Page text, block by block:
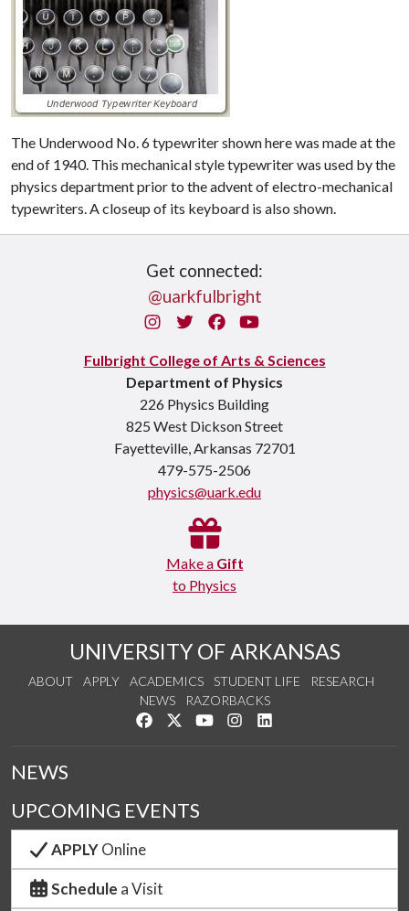
The Underwood No. 6 typewriter shown here was made at the
end of 1940. This mechanical style typewriter was used by the
physics department prior to the advent of electro-mechanical
typewriters. A closeup of its keyboard is also shown.
Get connected:
@uarkfulbright
InstagramTwitterFacebook
You Tube
Fulbright College of Arts & Sciences
Department of Physics
226 Physics Building
825 West Dickson Street
Fayetteville, Arkansas 72701
479-575-2506
physics@uark.edu
Make a Gift
to Physics
UNIVERSITY OF ARKANSAS
ABOUT APPLY ACADEMICS STUDENT LIFE
RESEARCH
NEWS
RAZORBACKS
Like us on Facebook
Follow us on Twitter
Watch us on YouTube
See us on Instagram
NEWS
UPCOMING EVENTS
APPLYOnline
Schedule a Visit